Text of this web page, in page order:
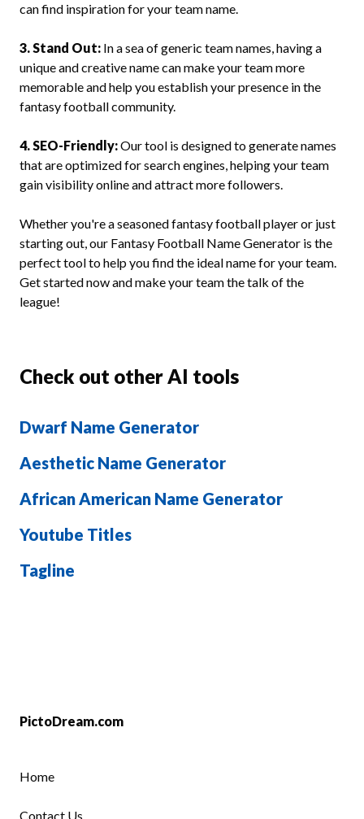
can find inspiration for your team name.
3. Stand Out: In a sea of generic team names, having a
unique and creative name can make your team more
memorable and help you establish your presence in the
fantasy football community.
4. SEO-Friendly:Our tool is designed to generate names
that are optimized for search engines, helping your team
gain visibility online and attract more followers.
Whether you're a seasoned fantasy football player or just
starting out, our Fantasy Football Name Generator is the
perfect tool to help you find the ideal name for your team.
Get started now and make your team the talk of the
league!
Check out other AI tools
Dwarf Name Generator
Aesthetic Name Generator
African American Name Generator
Youtube Titles
Tagline
PictoDream.com
Home
Contact Us